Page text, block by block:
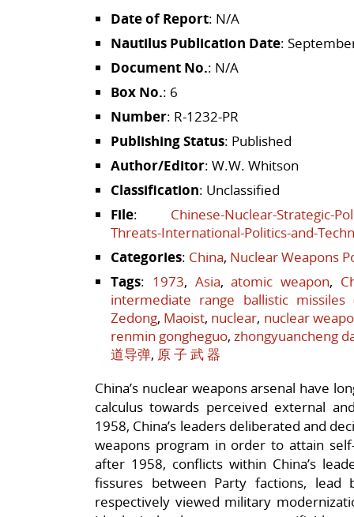
Date of Report: N/A
Nautilus Publication Date:
Document No.: N/A
Box No.: 6
Number: R-1232-PR
Publishing Status: Published
Author/Editor: W.W. Whitson
Classification: Unclassified
File: Chinese-Nuclear-Strategic-
Threats-International-Politics-and-
Categories: China, Nuclear Weapons
Tags: 1973, Asia,atomic weapon,
intermediate range ballistic missiles
Zedong, Maoist, nuclear, nuclear
renmin gongheguo, zhongyuancheng
道导弹, 原 子 武 器
China’s nuclear weapons arsenal have
calculus towards perceived external
1958, China’s leaders deliberated and
weapons program in order to attain
after 1958, conflicts within China’s
fissures between Party factions,
respectively viewed military